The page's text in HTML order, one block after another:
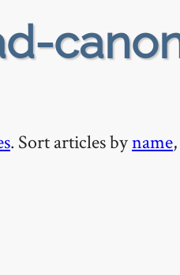
. Sort articles byname,